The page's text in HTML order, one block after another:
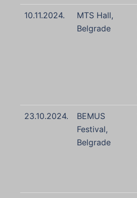
10.11.2024.
MTS Hall,
Belgrade
23.10.2024.
BEMUS
Festival,
Belgrade